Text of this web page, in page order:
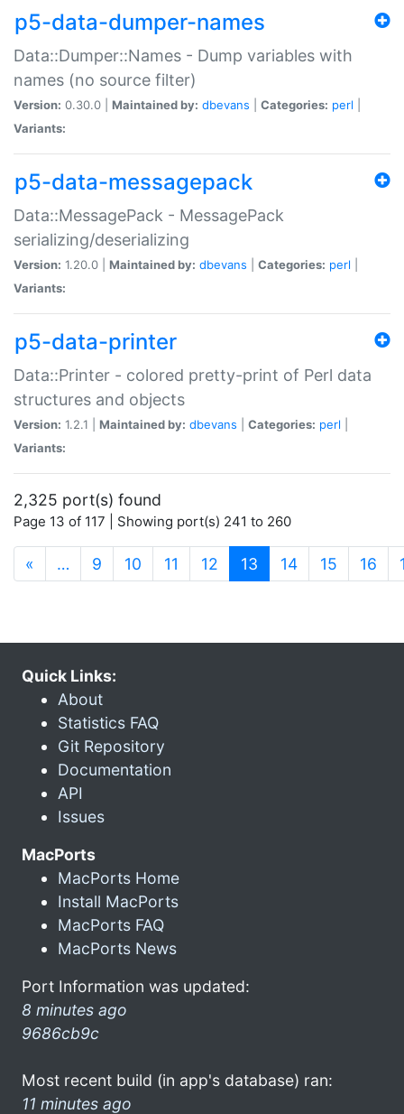
p5-data-dumper-names
Data::Dumper::Names - Dump variables with
names (no source filter)
Version: 0.30.0 | Maintained by: dbevans Categories: perl
Variants:
p5-data-messagepack
Data::MessagePack - MessagePack
serializing/deserializing
Version: 1.20.0 | Maintained by: dbevans Categories: perl
Variants:
p5-data-printer
Data::Printer - colored pretty-print of Perl data
structures and objects
Version: 1.2.1 | Maintained by: dbevans Categories: perl
Variants:
2,325 port(s) found
Page 13 of 117 | Showing port(s) 241 to 260
« … 9 10 11 12 13 (current)
14 15 16
Quick Links:
About
Statistics FAQ
Git Repository
Documentation
API
Issues
MacPorts
MacPorts Home
Install MacPorts
MacPorts FAQ
MacPorts News
Port Information was updated:
8 minutes ago
9686cb9c
Most recent build (in app's database) ran:
11 minutes ago